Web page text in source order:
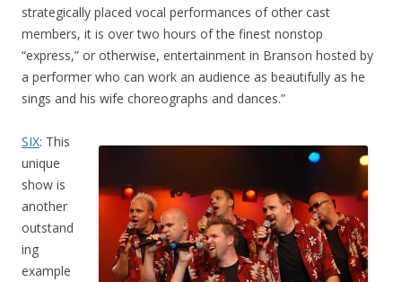
strategically placed vocal performances of other cast
members, it is over two hours of the finest nonstop
“express,” or otherwise, entertainment in Branson hosted by
a performer who can work an audience as beautifully as he
sings and his wife choreographs and dances.”
SIX: This
unique
show is
another
outstand
ing
example